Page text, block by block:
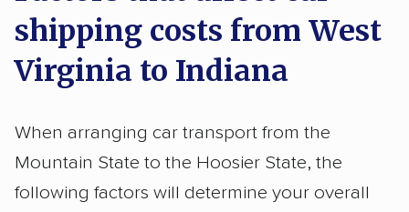
Parkersburg, WV
to Carmel, IN
$570 – $818
Wheeling, WV to
Evansville, IN
$781 – $1,072 452
South Bend, IN
Carmel, IN
Indiana usually runs between $891 and $1,220 .
shipping costs from West
Virginia to Indiana
When arranging car transport from the
Mountain State to the Hoosier State, the
following factors will determine your overall